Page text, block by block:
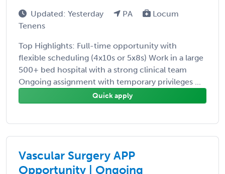
Updated: Yesterday PA
Locum
Tenens
Top Highlights: Full-time opportunity with
flexible scheduling (4x10s or 5x8s) Work in a large
500+ bed hospital with a strong clinical team
Ongoing assignment with temporary privileges ...
Quick apply
Vascular Surgery APP
Opportunity | Ongoing